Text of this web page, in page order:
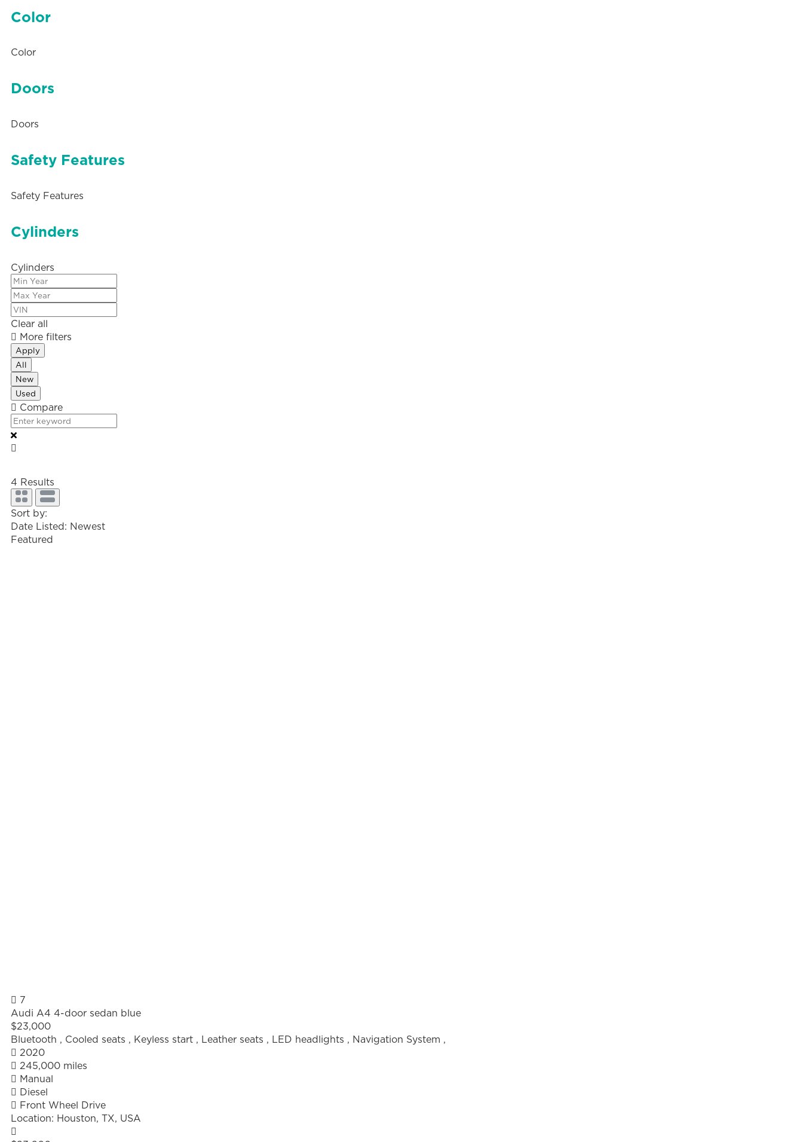
Color
Color
Doors
Doors
Safety Features
Safety Features
Cylinders
Cylinders
Clear all
More filters
Apply
All
New
Used
Compare
4 Results
Sort by:
Date Listed: Newest
Featured
7
Audi A4 4-door sedan blue
$23,000
Bluetooth , Cooled seats , Keyless start , Leather seats , LED headlights , Navigation System ,
2020
245,000 miles
Manual
Diesel
Front Wheel Drive
Location: Houston, TX, USA